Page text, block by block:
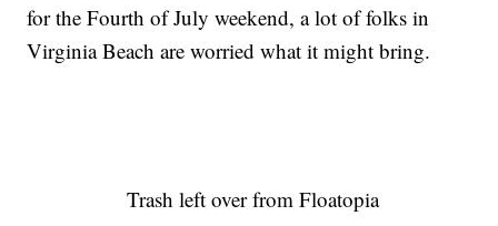
for the Fourth of July weekend, a lot of folks in
Virginia Beach are worried what it might bring.
Trash left over from Floatopia